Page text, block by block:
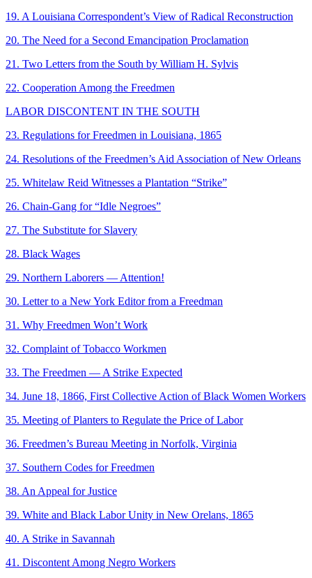
19. A Louisiana Correspondent’s View of Radical Reconstruction
20. The Need for a Second Emancipation Proclamation
21. Two Letters from the South by William H. Sylvis
22. Cooperation Among the Freedmen
LABOR DISCONTENT IN THE SOUTH
23. Regulations for Freedmen in Louisiana, 1865
24. Resolutions of the Freedmen’s Aid Association of New Orleans
25. Whitelaw Reid Witnesses a Plantation “Strike”
26. Chain-Gang for “Idle Negroes”
27. The Substitute for Slavery
28. Black Wages
29. Northern Laborers — Attention!
30. Letter to a New York Editor from a Freedman
31. Why Freedmen Won’t Work
32. Complaint of Tobacco Workmen
33. The Freedmen — A Strike Expected
34. June 18, 1866, First Collective Action of Black Women Workers
35. Meeting of Planters to Regulate the Price of Labor
36. Freedmen’s Bureau Meeting in Norfolk, Virginia
37. Southern Codes for Freedmen
38. An Appeal for Justice
39. White and Black Labor Unity in New Orelans, 1865
40. A Strike in Savannah
41. Discontent Among Negro Workers